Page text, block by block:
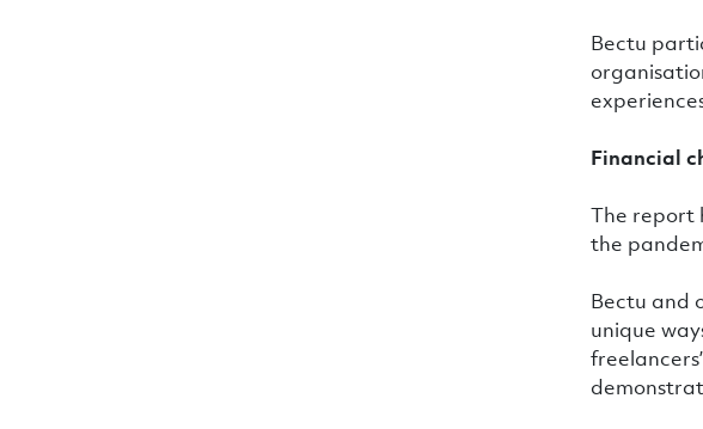
Bectu
Financial
The report
the
Bectu and
unique